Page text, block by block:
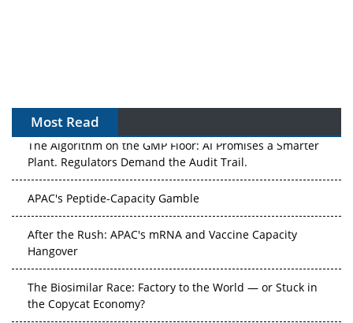
Most Read
The Algorithm on the GMP Floor: AI Promises a Smarter
Plant. Regulators Demand the Audit Trail.
APAC's Peptide-Capacity Gamble
After the Rush: APAC's mRNA and Vaccine Capacity
Hangover
The Biosimilar Race: Factory to the World — or Stuck in
the Copycat Economy?